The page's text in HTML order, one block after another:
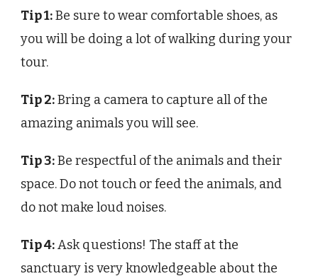
Tip 1:Be sure to wear comfortable shoes, as
you will be doing a lot of walking during your
tour.
Tip 2:Bring a camera to capture all of the
amazing animals you will see.
Tip 3:Be respectful of the animals and their
space. Do not touch or feed the animals, and
do not make loud noises.
Tip 4:Ask questions! The staff at the
sanctuary is very knowledgeable about the